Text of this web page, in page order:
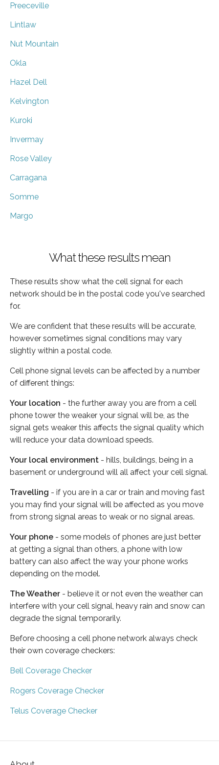
Preeceville
Lintlaw
Nut Mountain
Okla
Hazel Dell
Kelvington
Kuroki
Invermay
Rose Valley
Carragana
Somme
Margo
What these results mean
These results show what the cell signal for each
network should be in the postal code you've searched
for.
We are confident that these results will be accurate,
however sometimes signal conditions may vary
slightly within a postal code.
Cell phone signal levels can be affected by a number
of different things:
Your location - the further away you are from a cell
phone tower the weaker your signal will be, as the
signal gets weaker this affects the signal quality which
will reduce your data download speeds.
Your local environment - hills, buildings, being in a
basement or underground will all affect your cell signal.
Travelling - if you are in a car or train and moving fast
you may find your signal will be affected as you move
from strong signal areas to weak or no signal areas.
Your phone - some models of phones are just better
at getting a signal than others, a phone with low
battery can also affect the way your phone works
depending on the model.
The Weather - believe it or not even the weather can
interfere with your cell signal, heavy rain and snow can
degrade the signal temporarily.
Before choosing a cell phone network always check
their own coverage checkers:
Bell Coverage Checker
Rogers Coverage Checker
Telus Coverage Checker